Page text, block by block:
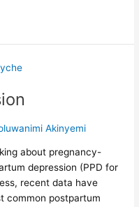
Akinyemi
about pregnancy-
depression (PPD for
recent data have
common postpartum